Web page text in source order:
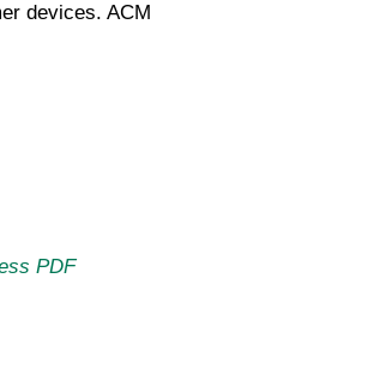
devices. ACM
PDF